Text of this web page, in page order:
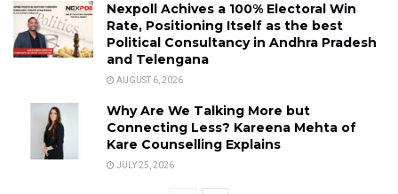
Nexpoll Achives a 100% Electoral Win
Rate, Positioning Itself as the best
Political Consultancy in Andhra Pradesh
and Telengana
AUGUST 6, 2026
Why Are We Talking More but
Connecting Less? Kareena Mehta of
Kare Counselling Explains
JULY 25, 2026